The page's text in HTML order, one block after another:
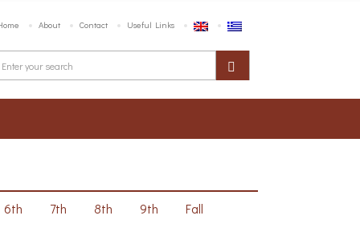
About Contact Useful Links
6th 7th 8th 9th
Fall